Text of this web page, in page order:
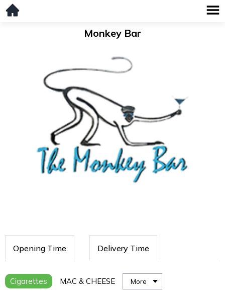
Monkey Bar
Opening Time Delivery Time
Cigarettes MAC & CHEESE More